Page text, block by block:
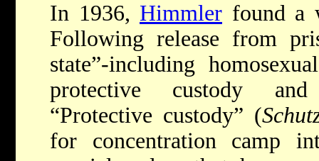
In 1936, Himmler found a
Following release from
state”-including
protective custody
“Protective custody” (
for concentration camp